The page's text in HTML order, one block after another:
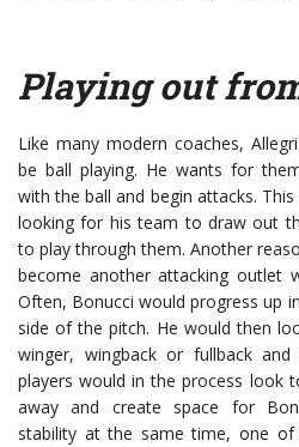
Playing out
Like many modern coaches,
be ball playing. He wants for
with the ball and begin attacks.
looking for his team to draw out
to play through them. Another
become another attacking outlet
Often, Bonucci would progress up
side of the pitch. He would then
winger, wingback or fullback
players would in the process look
away and create space for
stability at the same time, one